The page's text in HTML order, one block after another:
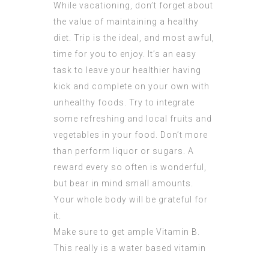
While vacationing, don’t forget about
the value of maintaining a healthy
diet. Trip is the ideal, and most awful,
time for you to enjoy. It’s an easy
task to leave your healthier having
kick and complete on your own with
unhealthy foods. Try to integrate
some refreshing and local fruits and
vegetables in your food. Don’t more
than perform liquor or sugars. A
reward every so often is wonderful,
but bear in mind small amounts.
Your whole body will be grateful for
it.
Make sure to get ample Vitamin B.
This really is a water based vitamin